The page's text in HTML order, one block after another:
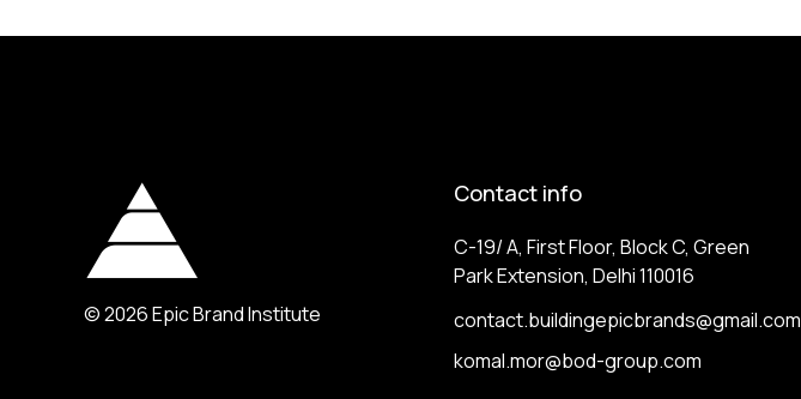
© 2026Epic Brand Institute
Contact info
C-19/ A, First Floor, Block C, Green
Park Extension, Delhi 110016
contact.buildingepicbrands@gmail.com
komal.mor@bod-group.com